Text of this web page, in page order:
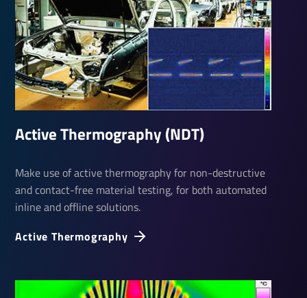
Active Ther­mo­graphy (NDT)
Active Ther­mo­graphy
Make use of active thermography for non-destructive
and contact-free material testing, for both automated
inline and offline solutions.